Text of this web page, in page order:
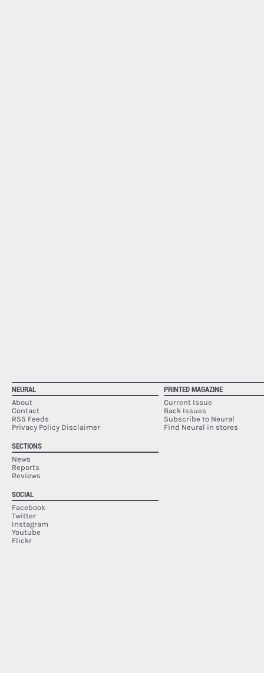
NEURAL
About
Contact
RSS Feeds
Privacy Policy Disclaimer
SECTIONS
News
Reports
Reviews
SOCIAL
Facebook
Twitter
Instagram
Youtube
Flickr
PRINTED MAGAZINE
Current Issue
Back Issues
Subscribe to Neural
Find Neural in stores